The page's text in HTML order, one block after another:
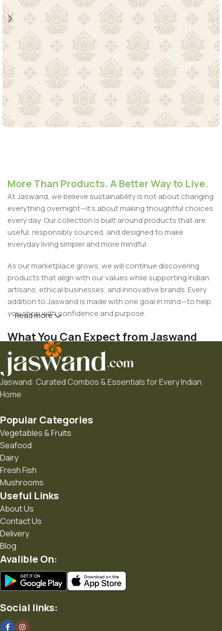
More Than Products. A Better Way to Live.
At Jaswand, we believe sustainability is not about changing
everything overnight—it's about making thoughtful choices
every day. Our collection is built around products that are
useful, responsibly sourced, and designed to make
everyday living simpler and more mindful.
As our marketplace grows, we will continue discovering
products that align with our values while supporting Indian
artisans, ethical businesses, and innovative brands. Every
addition to Jaswand is made with one goal in mind—to help
you shop with confidence and purpose.
What You Can Expect from Jaswand
• Thoughtfully curated products
• Eco-friendly and sustainable choices
• Practical products for everyday living
• Seasonal gifting ideas
• Products from trusted creators and responsible brands
• A growing community that believes in mindful living
"Every Product Has a Purpose."
Read more
Jaswand: Curated Combos & Essentials for Every Indian
Home
Popular Categories
Vegetables & Fruits
Seafood
Dairy
Fresh Fish
Mushrooms
Useful Links
About Us
Contact Us
Delivery
Blog
Avalible On:
Social links: